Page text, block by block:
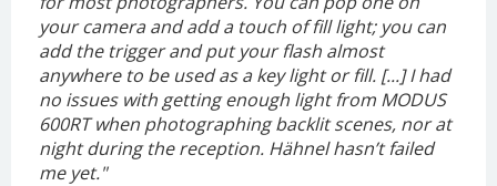
your camera and add a touch of fill light; you can
add the trigger and put your flash almost
anywhere to be used as a key light or fill. [...] I had
no issues with getting enough light from MODUS
600RT when photographing backlit scenes, nor at
night during the reception. Hähnel hasn’t failed
me yet."